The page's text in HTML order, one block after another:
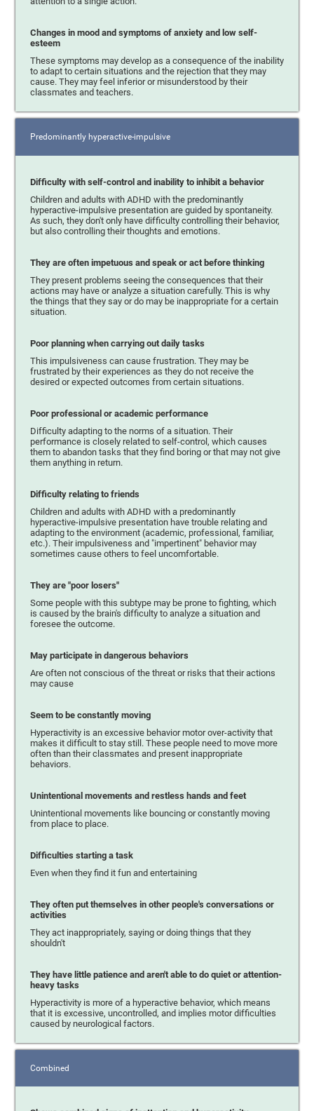
Changes in mood and symptoms of anxiety and low self-
esteem
These symptoms may develop as a consequence of the inability
to adapt to certain situations and the rejection that they may
cause. They may feel inferior or misunderstood by their
classmates and teachers.
Predominantly hyperactive-impulsive
Difficulty with self-control and inability to inhibit a behavior
Children and adults with ADHD with the predominantly
hyperactive-impulsive presentation are guided by spontaneity.
As such, they don't only have difficulty controlling their behavior,
but also controlling their thoughts and emotions.
They are often impetuous and speak or act before thinking
They present problems seeing the consequences that their
actions may have or analyze a situation carefully. This is why
the things that they say or do may be inappropriate for a certain
situation.
Poor planning when carrying out daily tasks
This impulsiveness can cause frustration. They may be
frustrated by their experiences as they do not receive the
desired or expected outcomes from certain situations.
Poor professional or academic performance
Difficulty adapting to the norms of a situation. Their
performance is closely related to self-control, which causes
them to abandon tasks that they find boring or that may not give
them anything in return.
Difficulty relating to friends
Children and adults with ADHD with a predominantly
hyperactive-impulsive presentation have trouble relating and
adapting to the environment (academic, professional, familiar,
etc.). Their impulsiveness and "impertinent" behavior may
sometimes cause others to feel uncomfortable.
They are "poor losers"
Some people with this subtype may be prone to fighting, which
is caused by the brain's difficulty to analyze a situation and
foresee the outcome.
May participate in dangerous behaviors
Are often not conscious of the threat or risks that their actions
may cause
Seem to be constantly moving
Hyperactivity is an excessive behavior motor over-activity that
makes it difficult to stay still. These people need to move more
often than their classmates and present inappropriate
behaviors.
Unintentional movements and restless hands and feet
Unintentional movements like bouncing or constantly moving
from place to place.
Difficulties starting a task
Even when they find it fun and entertaining
They often put themselves in other people's conversations or
activities
They act inappropriately, saying or doing things that they
shouldn't
They have little patience and aren't able to do quiet or attention-
heavy tasks
Hyperactivity is more of a hyperactive behavior, which means
that it is excessive, uncontrolled, and implies motor difficulties
caused by neurological factors.
Combined